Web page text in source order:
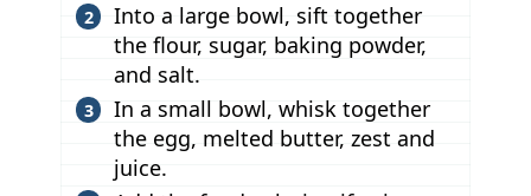
Into a large bowl, sift together
the flour, sugar, baking powder,
and salt.
In a small bowl, whisk together
the egg, melted butter, zest and
juice.